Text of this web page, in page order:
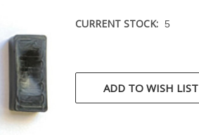
CURRENT STOCK: 5
ADD TO WISH LIST